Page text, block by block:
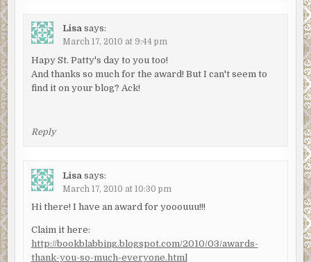
Lisa says:
March 17, 2010 at 9:44 pm
Hapy St. Patty's day to you too!
And thanks so much for the award! But I can't seem to
find it on your blog? Ack!
Reply
Lisa says:
March 17, 2010 at 10:30 pm
Hi there! I have an award for yooouuu!!!
Claim it here:
http://bookblabbing.blogspot.com/2010/03/awards-
thank-you-so-much-everyone.html